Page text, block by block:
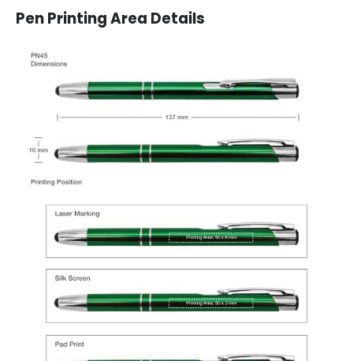
Pen Printing Area Details